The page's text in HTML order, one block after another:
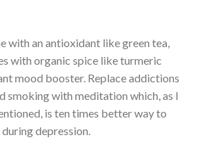
with an antioxidant like green tea,
with organic spice like turmeric
mood booster. Replace addictions
smoking with meditation which, as I
is ten times better way to
depression.